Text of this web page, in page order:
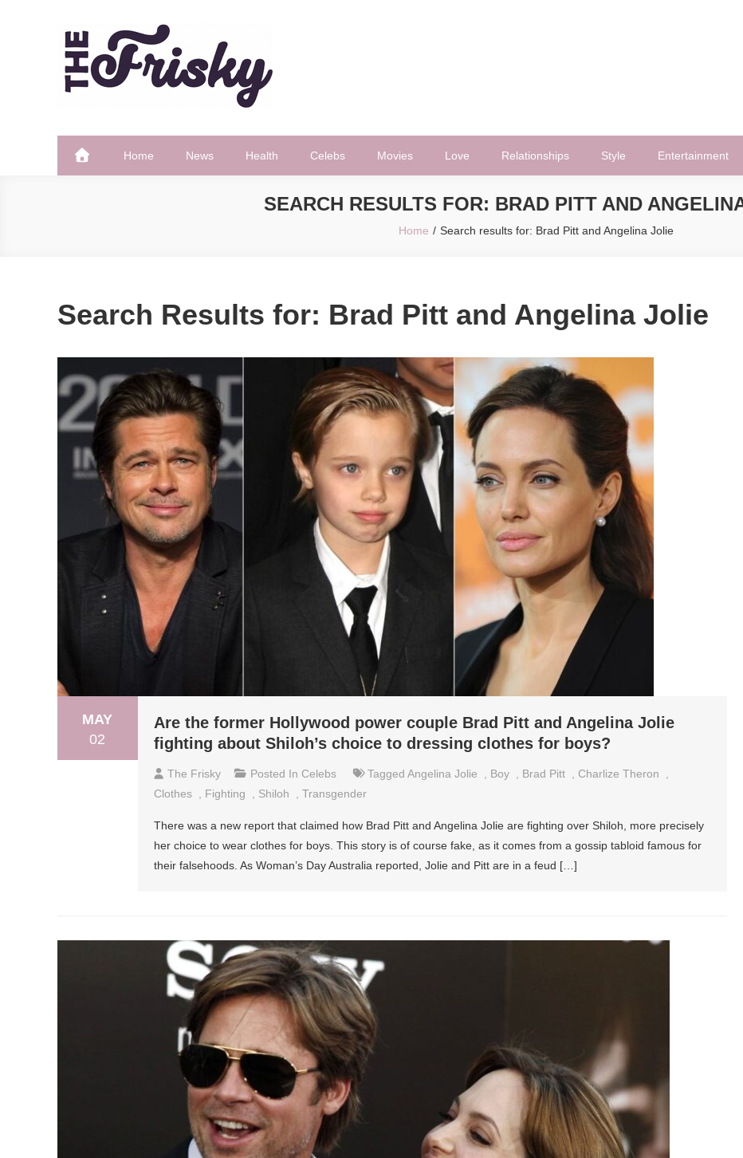
The Frisky
Home News Health Celebs Movies Love Relationships Style Entertainment
SEARCH RESULTS FOR: BRAD PITT AND
Home Search results for: Brad Pitt and Angelina Jolie
Search Results for: Brad Pitt and Angelina Jolie
MAY
02
Are the former Hollywood power couple Brad Pitt and Angelina Jolie
fighting about Shiloh’s choice to dressing clothes for boys?
The Frisky Posted In Celebs Tagged Angelina Jolie Boy Brad Pitt Charlize Theron
Clothes
Fighting Shiloh Transgender
There was a new report that claimed how Brad Pitt and Angelina Jolie are fighting over Shiloh, more precisely
her choice to wear clothes for boys. This story is of course fake, as it comes from a gossip tabloid famous for
their falsehoods. As Woman’s Day Australia reported, Jolie and Pitt are in a feud […]